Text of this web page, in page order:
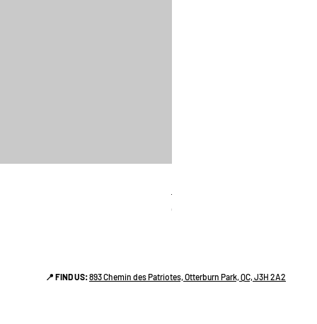
Price
CA$38.00
📍 FIND US:893 Chemin des Patriotes, Otterburn Park, QC, J3H 2A2